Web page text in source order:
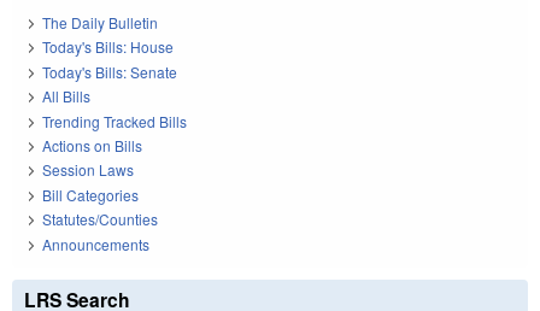
The Daily Bulletin
Today's Bills: House
Today's Bills: Senate
All Bills
Trending Tracked Bills
Actions on Bills
Session Laws
Bill Categories
Statutes/Counties
Announcements
LRS Search